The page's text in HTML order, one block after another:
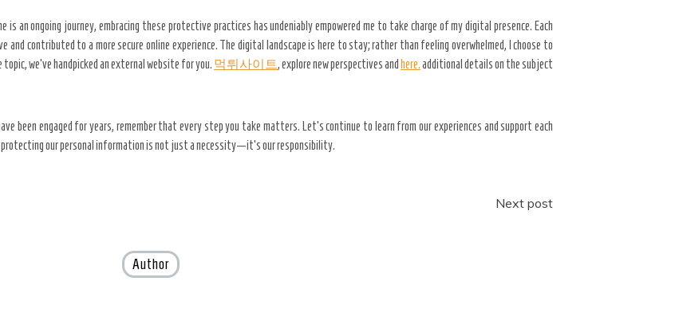
an ongoing journey, embracing these protective practices has undeniably empowered me to take charge of my digital presence. Each
and contributed to a more secure online experience. The digital landscape is here to stay; rather than feeling overwhelmed, I choose to
we’ve handpicked an external website for you. 먹튀사이트, explore new perspectives and here.additional details on the subject
been engaged for years, remember that every step you take matters. Let’s continue to learn from our experiences and support each
protecting our personal information is not just a necessity—it’s our responsibility.
Next post
Author